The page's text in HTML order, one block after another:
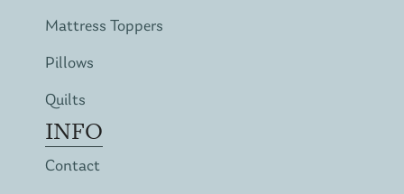
Mattress Toppers
Pillows
Quilts
INFO
Contact